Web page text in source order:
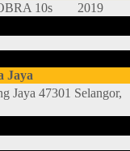
10s 2019
Jaya
Jaya 47301 Selangor,